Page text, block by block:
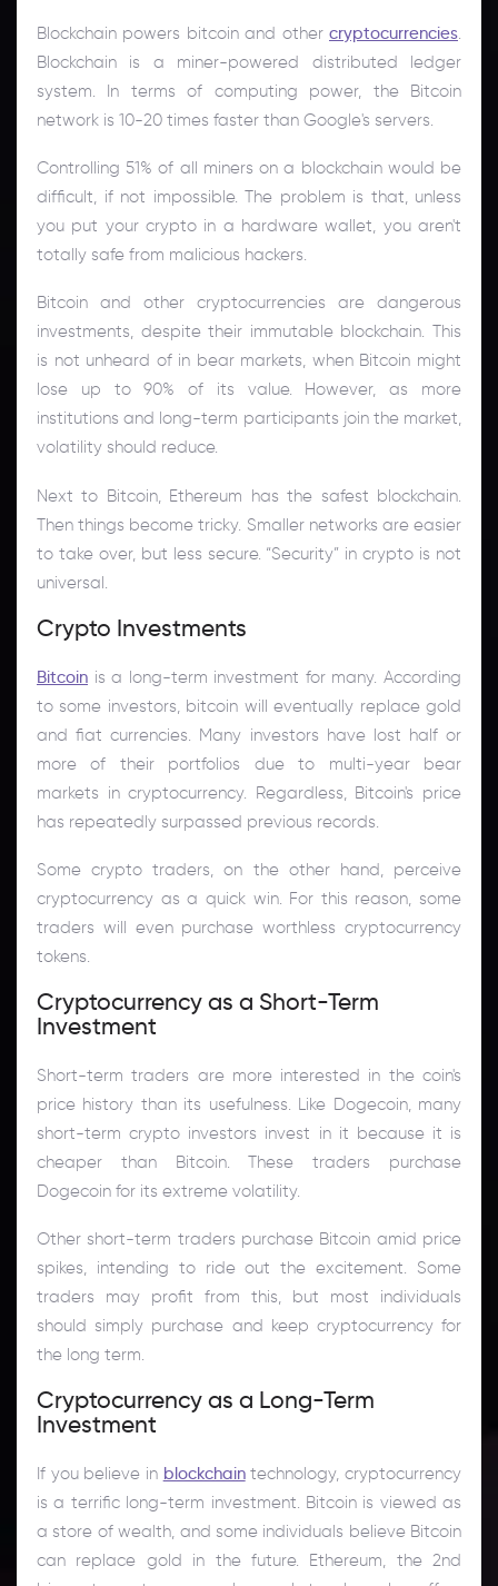
Blockchain powers bitcoin and other cryptocurrencies.
Blockchain is a miner-powered distributed ledger
system. In terms of computing power, the Bitcoin
network is 10-20 times faster than Google's servers.
Controlling 51% of all miners on a blockchain would be
difficult, if not impossible. The problem is that, unless
you put your crypto in a hardware wallet, you aren't
totally safe from malicious hackers.
Bitcoin and other cryptocurrencies are dangerous
investments, despite their immutable blockchain. This
is not unheard of in bear markets, when Bitcoin might
lose up to 90% of its value. However, as more
institutions and long-term participants join the market,
volatility should reduce.
Next to Bitcoin, Ethereum has the safest blockchain.
Then things become tricky. Smaller networks are easier
to take over, but less secure. “Security” in crypto is not
universal.
Crypto Investments
Bitcoin is a long-term investment for many. According
to some investors, bitcoin will eventually replace gold
and fiat currencies. Many investors have lost half or
more of their portfolios due to multi-year bear
markets in cryptocurrency. Regardless, Bitcoin's price
has repeatedly surpassed previous records.
Some crypto traders, on the other hand, perceive
cryptocurrency as a quick win. For this reason, some
traders will even purchase worthless cryptocurrency
tokens.
Cryptocurrency as a Short-Term
Investment
Short-term traders are more interested in the coin's
price history than its usefulness. Like Dogecoin, many
short-term crypto investors invest in it because it is
cheaper than Bitcoin. These traders purchase
Dogecoin for its extreme volatility.
Other short-term traders purchase Bitcoin amid price
spikes, intending to ride out the excitement. Some
traders may profit from this, but most individuals
should simply purchase and keep cryptocurrency for
the long term.
Cryptocurrency as a Long-Term
Investment
If you believe in blockchaintechnology, cryptocurrency
is a terrific long-term investment. Bitcoin is viewed as
a store of wealth, and some individuals believe Bitcoin
can replace gold in the future. Ethereum, the 2nd